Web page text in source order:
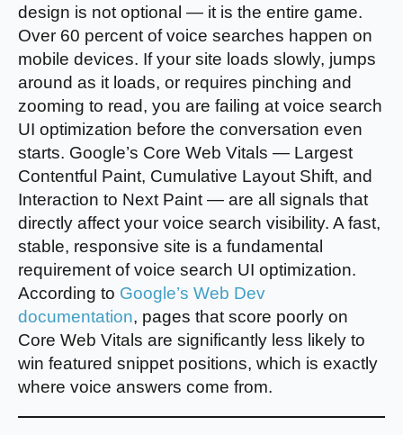
design is not optional — it is the entire game.
Over 60 percent of voice searches happen on
mobile devices. If your site loads slowly, jumps
around as it loads, or requires pinching and
zooming to read, you are failing at voice search
UI optimization before the conversation even
starts. Google’s Core Web Vitals — Largest
Contentful Paint, Cumulative Layout Shift, and
Interaction to Next Paint — are all signals that
directly affect your voice search visibility. A fast,
stable, responsive site is a fundamental
requirement of voice search UI optimization.
According to Google’s Web Dev
documentation, pages that score poorly on
Core Web Vitals are significantly less likely to
win featured snippet positions, which is exactly
where voice answers come from.